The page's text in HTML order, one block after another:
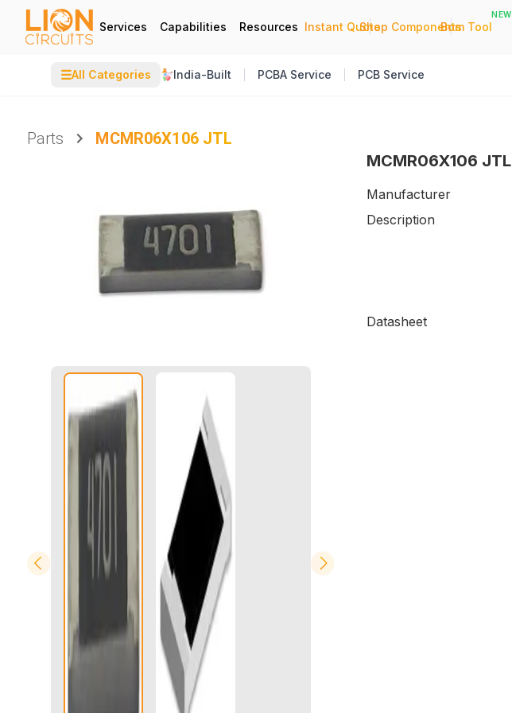
Services Capabilities Resources Instant Quote
|
Shop Components
|
Bom Tool
NEW
☰All Categories India-Built PCBA Service PCB Service
Parts
MCMR06X106 JTL
MCMR06X106 JTL
Manufacturer
Description
Datasheet